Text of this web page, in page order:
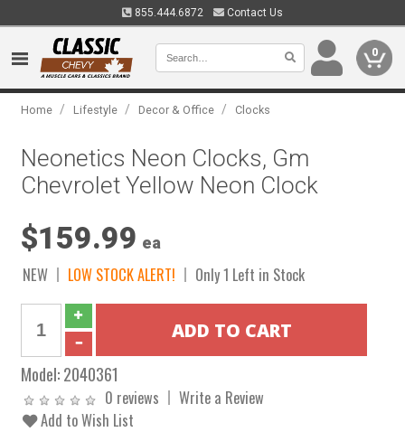
855.444.6872 Contact Us
0
Home / Lifestyle / Decor & Office / Clocks
Neonetics Neon Clocks, Gm
Chevrolet Yellow Neon Clock
$159.99 ea
NEW LOW STOCK ALERT! Only 1 Left in Stock
Model:2040361
0 reviews
Write a Review
Add to Wish List